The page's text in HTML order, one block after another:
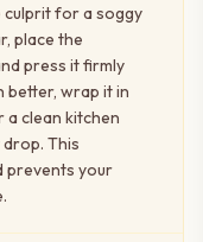
culprit for a soggy
place the
press it firmly
better, wrap it in
clean kitchen
This
prevents your